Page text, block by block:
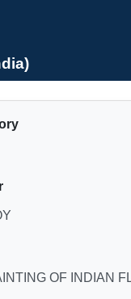
OF INDIAN